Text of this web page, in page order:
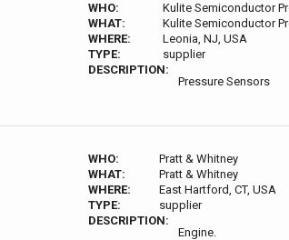
WHO:
Kulite Semiconductor
WHAT:
Kulite Semiconductor
WHERE:
Leonia, NJ, USA
TYPE:
supplier
DESCRIPTION:
Pressure Sensors
WHO:
Pratt & Whitney
WHAT:
Pratt & Whitney
WHERE:
East Hartford, CT, USA
TYPE:
supplier
DESCRIPTION:
Engine.